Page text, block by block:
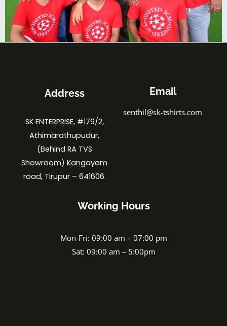
Address
SK ENTERPRISE, #179/2,
Athimarathupudur,
(Behind RA TVS
Showroom) Kangayam
road, Tirupur – 641606.
Email
senthil@sk-tshirts.com
Working Hours
Mon-Fri: 09:00 am – 07:00 pm
Sat: 09:00 am – 5:00pm